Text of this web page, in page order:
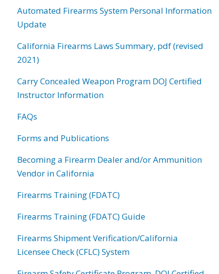
Automated Firearms System Personal Information
Update
California Firearms Laws Summary, pdf (revised
2021)
Carry Concealed Weapon Program DOJ Certified
Instructor Information
FAQs
Forms and Publications
Becoming a Firearm Dealer and/or Ammunition
Vendor in California
Firearms Training (FDATC)
Firearms Training (FDATC) Guide
Firearms Shipment Verification/California
Licensee Check (CFLC) System